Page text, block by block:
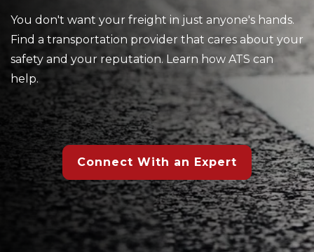
You don't want your freight in just anyone's hands.
Find a transportation provider that cares about your
safety and your reputation. Learn how ATS can
help.
Connect With an Expert